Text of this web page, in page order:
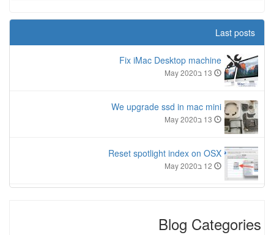
Last posts
Fix iMac Desktop machine
We upgrade ssd in mac mini
Reset spotlight index on OSX
Blog Categories